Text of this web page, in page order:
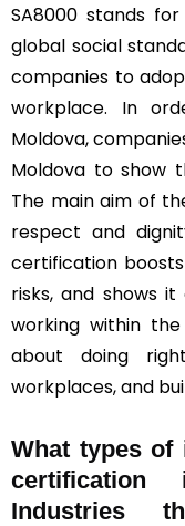
SA8000 stands
global social
companies to
workplace. In
Moldova,
Moldova to show
The main aim of
respect and
certification
risks, and shows
working within
about doing
workplaces, and
What types of
Industries